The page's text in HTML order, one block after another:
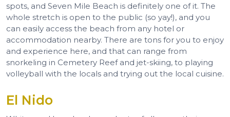
spots, and Seven Mile Beach is definitely one of it. The
whole stretch is open to the public (so yay!), and you
can easily access the beach from any hotel or
accommodation nearby. There are tons for you to enjoy
and experience here, and that can range from
snorkeling in Cemetery Reef and jet-skiing, to playing
volleyball with the locals and trying out the local cuisine.
El Nido